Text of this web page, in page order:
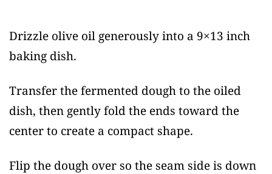
Drizzle olive oil generously into a 9×13 inch
baking dish.
Transfer the fermented dough to the oiled
dish, then gently fold the ends toward the
center to create a compact shape.
Flip the dough over so the seam side is down